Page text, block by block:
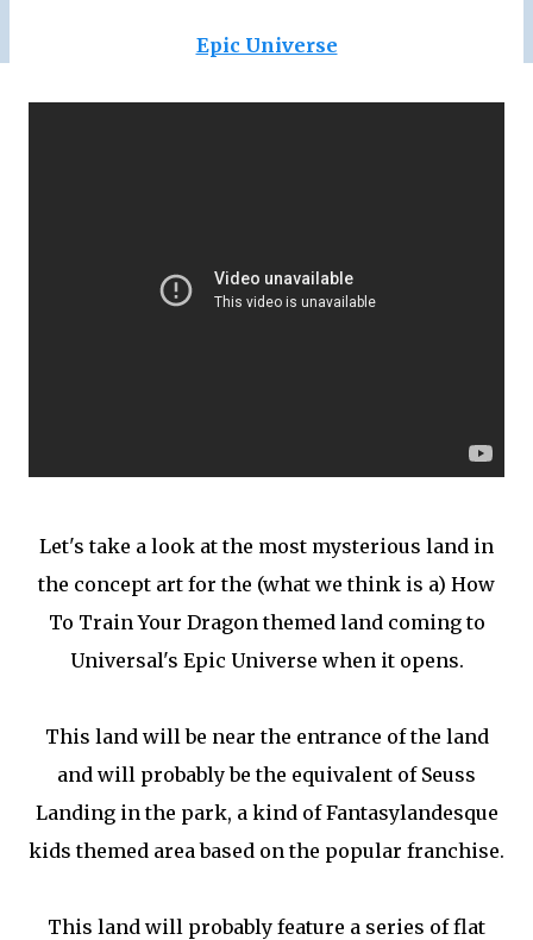
Epic Universe
Let's take a look at the most mysterious land in
the concept art for the (what we think is a) How
To Train Your Dragon themed land coming to
Universal's Epic Universe when it opens.
This land will be near the entrance of the land
and will probably be the equivalent of Seuss
Landing in the park, a kind of Fantasylandesque
kids themed area based on the popular franchise.
This land will probably feature a series of flat